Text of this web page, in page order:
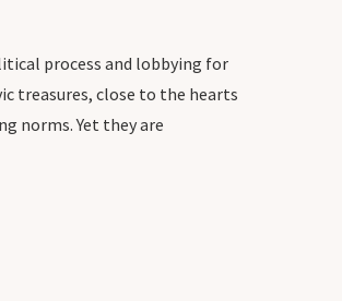
process and lobbying for
treasures, close to the hearts
norms. Yet they are